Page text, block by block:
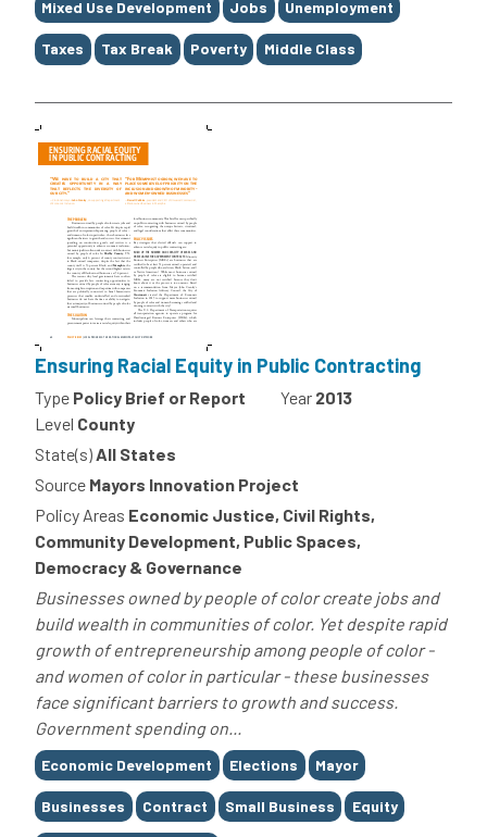
Mixed Use Development Jobs Unemployment
Taxes Tax Break Poverty Middle Class
Ensuring Racial Equity in Public Contracting
Type Policy Brief or Report Year 2013
Level County
State(s) All States
Source Mayors Innovation Project
Policy Areas Economic Justice, Civil Rights,
Community Development, Public Spaces,
Democracy & Governance
Businesses owned by people of color create jobs and
build wealth in communities of color. Yet despite rapid
growth of entrepreneurship among people of color -
and women of color in particular - these businesses
face significant barriers to growth and success.
Government spending on...
Tags
Economic Development Elections Mayor
Businesses Contract Small Business Equity